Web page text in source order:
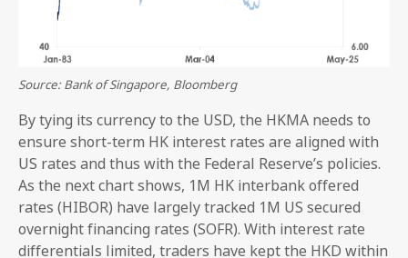
Source: Bank of Singapore, Bloomberg
By tying its currency to the USD, the HKMA needs to
ensure short-term HK interest rates are aligned with
US rates and thus with the Federal Reserve’s policies.
As the next chart shows, 1M HK interbank offered
rates (HIBOR) have largely tracked 1M US secured
overnight financing rates (SOFR). With interest rate
differentials limited, traders have kept the HKD within